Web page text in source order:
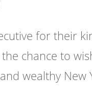
for their
chance to
wealthy New